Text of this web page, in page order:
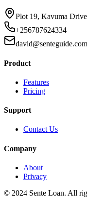
Plot 19, Kavuma
+256787624334
david@senteguide.com
Product
Features
Pricing
Support
Contact Us
Company
About
Privacy
© 2024 Sente Loan. All